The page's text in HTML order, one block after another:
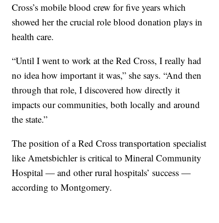
Cross’s mobile blood crew for five years which
showed her the crucial role blood donation plays in
health care.
“Until I went to work at the Red Cross, I really had
no idea how important it was,” she says. “And then
through that role, I discovered how directly it
impacts our communities, both locally and around
the state.”
The position of a Red Cross transportation specialist
like Ametsbichler is critical to Mineral Community
Hospital — and other rural hospitals’ success —
according to Montgomery.